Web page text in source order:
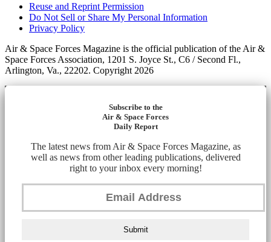
Reuse and Reprint Permission
Do Not Sell or Share My Personal Information
Privacy Policy
Air & Space Forces Magazine is the official publication of the Air &
Space Forces Association, 1201 S. Joyce St., C6 / Second Fl.,
Arlington, Va., 22202. Copyright 2026
Subscribe to the
Air & Space Forces
Daily Report
The latest news from Air & Space Forces Magazine, as
well as news from other leading publications, delivered
right to your inbox every morning!
Submit